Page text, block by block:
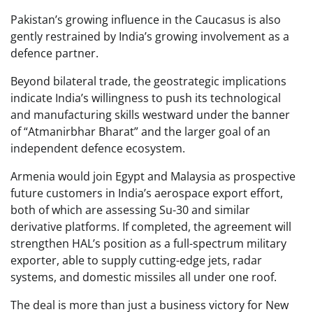
Pakistan’s growing influence in the Caucasus is also
gently restrained by India’s growing involvement as a
defence partner.
Beyond bilateral trade, the geostrategic implications
indicate India’s willingness to push its technological
and manufacturing skills westward under the banner
of “Atmanirbhar Bharat” and the larger goal of an
independent defence ecosystem.
Armenia would join Egypt and Malaysia as prospective
future customers in India’s aerospace export effort,
both of which are assessing Su-30 and similar
derivative platforms. If completed, the agreement will
strengthen HAL’s position as a full-spectrum military
exporter, able to supply cutting-edge jets, radar
systems, and domestic missiles all under one roof.
The deal is more than just a business victory for New